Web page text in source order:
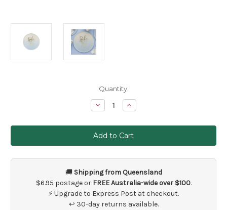
Quantity:
Decrease
Quantity
8
x
Blue
Boy
Shower
Plates
Increase
Quantity
8
x
Blue
Boy
Shower
Plates
🚚 Shipping from Queensland
$6.95 postage or FREE Australia-wide over $100.
⚡ Upgrade to Express Post at checkout.
↩ 30-day returns available.